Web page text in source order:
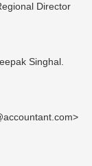
Director
Singhal.
>